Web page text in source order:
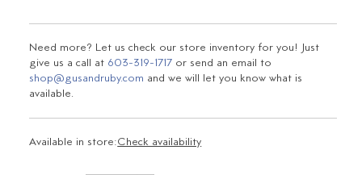
Need more? Let us check our store inventory for you! Just
give us a call at 603-319-1717 or send an email to
shop@gusandruby.com and we will let you know what is
available.
Available in store:Check availability